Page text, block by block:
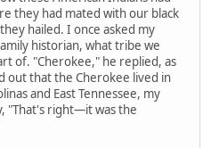
they had mated with our black
hailed. I once asked my
historian, what tribe we
of. "Cherokee," he replied, as
out that the Cherokee lived in
and East Tennessee, my
"That's right—it was the